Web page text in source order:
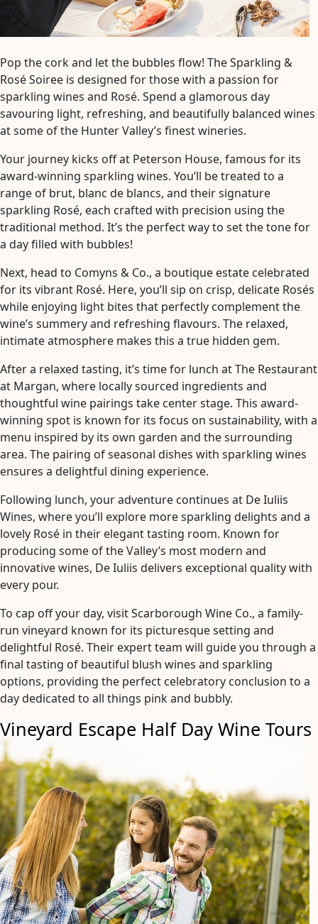
Pop the cork and let the bubbles flow! The Sparkling &
Rosé Soiree is designed for those with a passion for
sparkling wines and Rosé. Spend a glamorous day
savouring light, refreshing, and beautifully balanced wines
at some of the Hunter Valley’s finest wineries.
Your journey kicks off at Peterson House, famous for its
award-winning sparkling wines. You’ll be treated to a
range of brut, blanc de blancs, and their signature
sparkling Rosé, each crafted with precision using the
traditional method. It’s the perfect way to set the tone for
a day filled with bubbles!
Next, head to Comyns & Co., a boutique estate celebrated
for its vibrant Rosé. Here, you’ll sip on crisp, delicate Rosés
while enjoying light bites that perfectly complement the
wine’s summery and refreshing flavours. The relaxed,
intimate atmosphere makes this a true hidden gem.
After a relaxed tasting, it’s time for lunch at The Restaurant
at Margan, where locally sourced ingredients and
thoughtful wine pairings take center stage. This award-
winning spot is known for its focus on sustainability, with a
menu inspired by its own garden and the surrounding
area. The pairing of seasonal dishes with sparkling wines
ensures a delightful dining experience.
Following lunch, your adventure continues at De Iuliis
Wines, where you’ll explore more sparkling delights and a
lovely Rosé in their elegant tasting room. Known for
producing some of the Valley’s most modern and
innovative wines, De Iuliis delivers exceptional quality with
every pour.
To cap off your day, visit Scarborough Wine Co., a family-
run vineyard known for its picturesque setting and
delightful Rosé. Their expert team will guide you through a
final tasting of beautiful blush wines and sparkling
options, providing the perfect celebratory conclusion to a
day dedicated to all things pink and bubbly.
Vineyard Escape Half Day Wine Tours